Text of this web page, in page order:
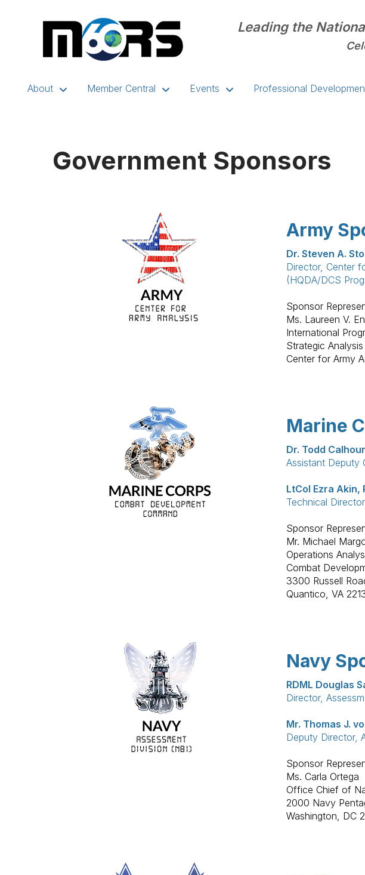
Leading the
About Member Central Events Professional
Government Sponsors
Army
Dr. Steven A.
Director, Center
(HQDA/DCS
Sponsor
Ms. Laureen V.
International
Strategic
Center for Army
Marine
Dr. Todd
Assistant Deputy
LtCol Ezra Akin,
Technical
Sponsor
Mr. Michael
Operations
Combat
3300 Russell
Quantico, VA
Navy
RDML Douglas
Director,
Mr. Thomas J.
Deputy Director,
Sponsor
Ms. Carla Ortega
Office Chief of
2000 Navy
Washington, DC